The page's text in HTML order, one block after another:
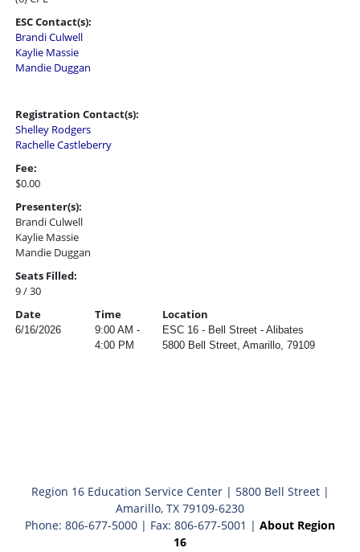
ESC Contact(s):
Brandi Culwell
Kaylie Massie
Mandie Duggan
Registration Contact(s):
Shelley Rodgers
Rachelle Castleberry
Fee:
$0.00
Presenter(s):
Brandi Culwell
Kaylie Massie
Mandie Duggan
Seats Filled:
9 / 30
Date
Time Location
6/16/2026
9:00 AM -
4:00 PM
ESC 16 - Bell Street - Alibates
5800 Bell Street, Amarillo, 79109
Region 16 Education Service Center | 5800 Bell Street |
Amarillo, TX 79109-6230
Phone: 806-677-5000 | Fax: 806-677-5001 | About Region
16